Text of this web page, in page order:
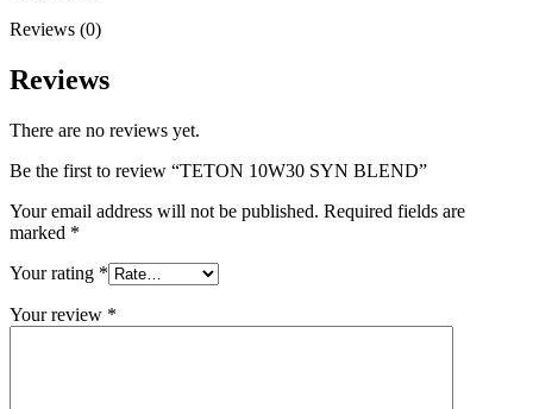
Reviews (0)
Reviews
There are no reviews yet.
Be the first to review “TETON 10W30 SYN BLEND”
Your email address will not be published. Required fields are
marked *
Your rating *
Your review *